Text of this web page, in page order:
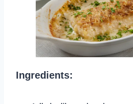
Ingredients: